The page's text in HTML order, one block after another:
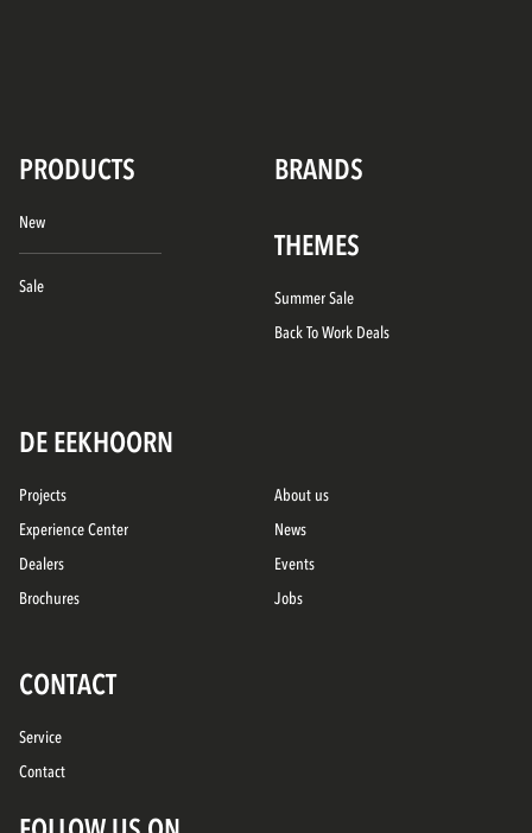
PRODUCTS BRANDS
New
Sale
THEMES
Summer Sale
Back To Work Deals
DE EEKHOORN
Projects
Experience Center
Dealers
Brochures
About us
News
Events
Jobs
CONTACT
Service
Contact